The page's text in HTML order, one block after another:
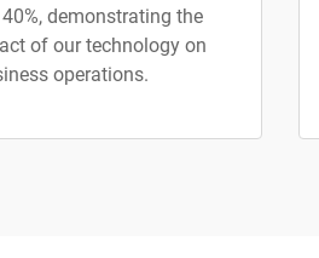
demonstrating the
of our technology on
operations.